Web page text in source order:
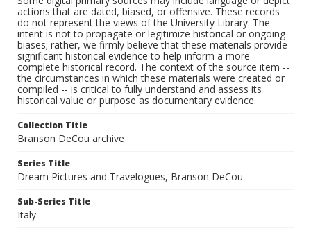
actions that are dated, biased, or offensive. These records
do not represent the views of the University Library. The
intent is not to propagate or legitimize historical or ongoing
biases; rather, we firmly believe that these materials provide
significant historical evidence to help inform a more
complete historical record. The context of the source item --
the circumstances in which these materials were created or
compiled -- is critical to fully understand and assess its
historical value or purpose as documentary evidence.
Collection Title
Branson DeCou archive
Series Title
Dream Pictures and Travelogues, Branson DeCou
Sub-Series Title
Italy